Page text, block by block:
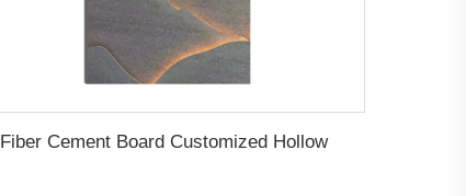
Fiber Cement Board Customized Hollow